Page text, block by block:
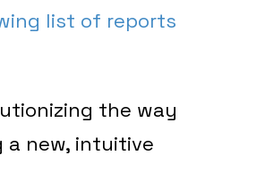
list of reports
the way
new, intuitive